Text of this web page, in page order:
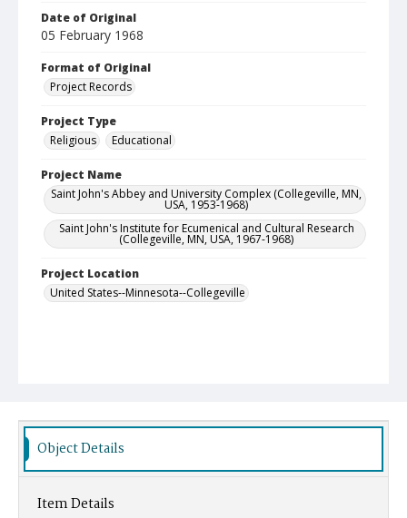
Date of Original
05 February 1968
Format of Original
Project Records
Project Type
Religious
Educational
Project Name
Saint John's Abbey and University Complex (Collegeville, MN,
USA, 1953-1968)
Saint John's Institute for Ecumenical and Cultural Research
(Collegeville, MN, USA, 1967-1968)
Project Location
United States--Minnesota--Collegeville
Object Details
Item Details